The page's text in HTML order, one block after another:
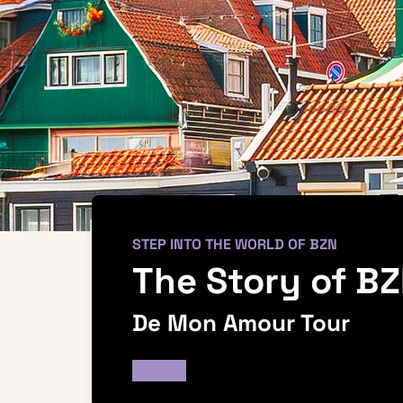
The Story of
De Mon Amour Tour
STEP INTO THE WORLD OF BZN